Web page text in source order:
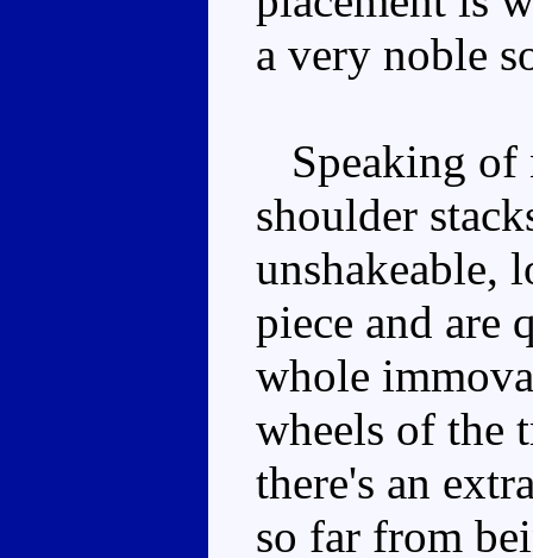
a very noble
Speaking of
shoulder
unshakeable,
piece and are
whole
wheels of the
there's an
so far from